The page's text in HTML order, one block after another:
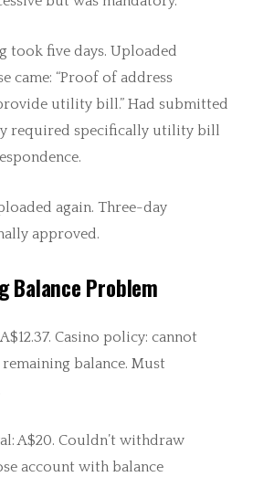
took five days. Uploaded
came: “Proof of address
utility bill.” Had submitted
required specifically utility bill
again. Three-day
approved.
Balance Problem
Casino policy: cannot
balance. Must
A$20. Couldn’t withdraw
account with balance